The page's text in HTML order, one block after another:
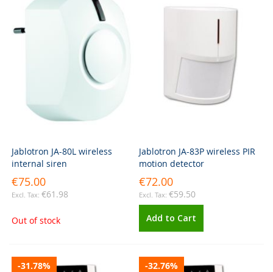
Jablotron JA-80L wireless
internal siren
€75.00
€61.98
Out of stock
Jablotron JA-83P wireless PIR
motion detector
€72.00
€59.50
Add to Cart
-31.78% -32.76%